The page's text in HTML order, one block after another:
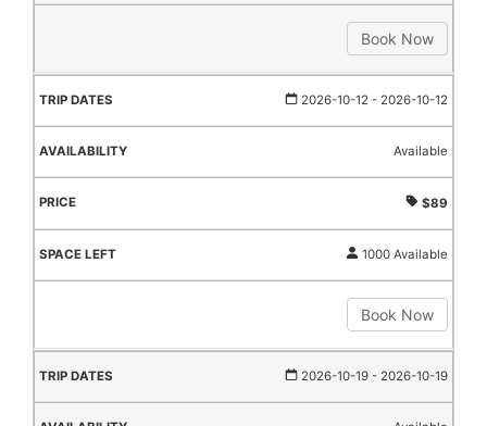
Book Now
2026-10-12 - 2026-10-12
Available
$89
1000 Available
Book Now
2026-10-19 - 2026-10-19